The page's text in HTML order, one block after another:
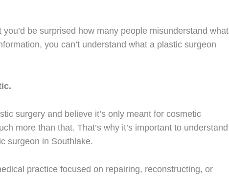
be surprised how many people misunderstand what
you can’t understand what a plastic surgeon
surgery and believe it’s only meant for cosmetic
more than that. That’s why it’s important to understand
surgeon in Southlake.
practice focused on repairing, reconstructing, or